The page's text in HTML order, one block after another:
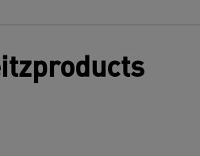
great at home and in